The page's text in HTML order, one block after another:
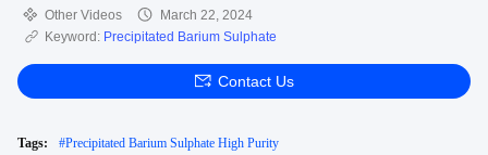
Other Videos
March 22, 2024
Keyword: Precipitated Barium Sulphate
Contact Us
Tags: #Precipitated Barium Sulphate High Purity